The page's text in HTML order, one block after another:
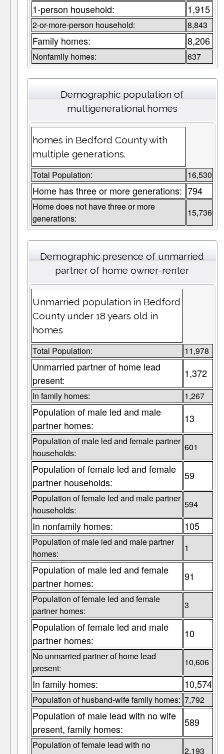
1-person household: 1,915
2-or-more-person household: 8,843
Family homes: 8,206
Nonfamily homes: 637
Demographic population of
multigenerational homes
homes in Bedford County with
multiple generations.
Total Population: 16,530
Home has three or more generations: 794
Home does not have three or more
generations:
15,736
Demographic presence of unmarried
partner of home owner-renter
Unmarried population in Bedford
County under 18 years old in
homes
Total Population: 11,978
Unmarried partner of home lead
present:
1,372
In family homes: 1,267
Population of male led and male
partner homes:
13
Population of male led and female partner
households:
601
Population of female led and female
partner households:
59
Population of female led and male partner
households:
594
In nonfamily homes: 105
Population of male led and male partner
homes:
1
Population of male led and female
partner homes:
91
Population of female led and female
partner homes:
3
Population of female led and male
partner homes:
10
No unmarried partner of home lead
present:
10,606
In family homes: 10,574
Population of husband-wife family homes: 7,792
Population of male lead with no wife
present, family homes:
589
Population of female lead with no
2,193